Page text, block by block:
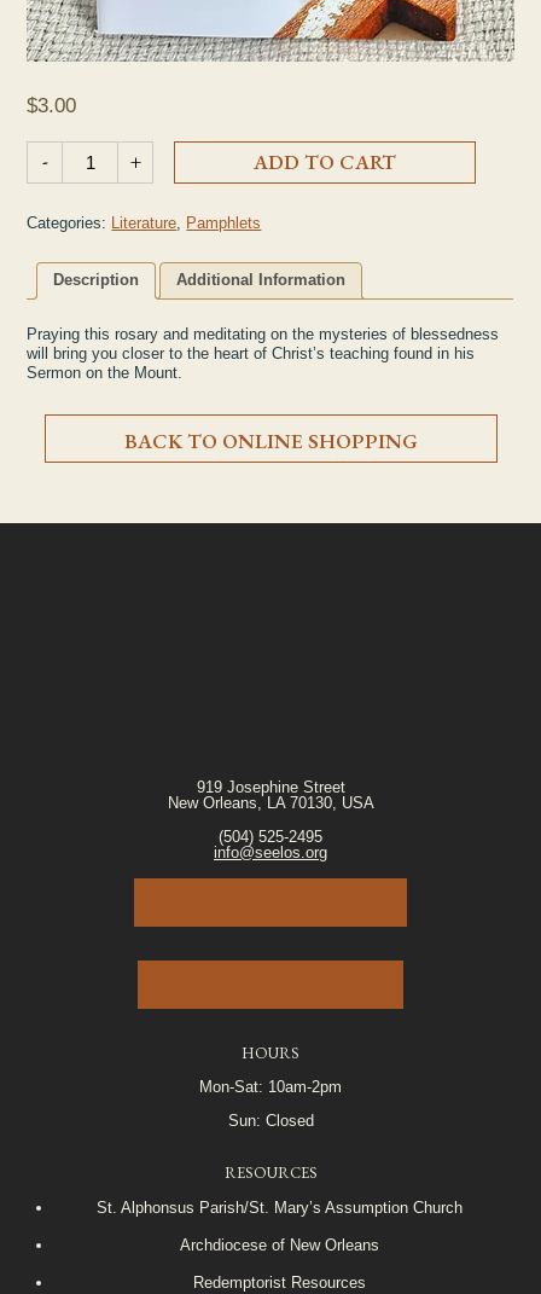
$3.00
-
"Beatitudes and Beads: Rosary Meditations on Blessedness"
+ ADD TO CART
Categories: Literature Pamphlets
Description Additional Information
Praying this rosary and meditating on the mysteries of blessedness
will bring you closer to the heart of Christ’s teaching found in his
Sermon on the Mount.
BACK TO ONLINE SHOPPING
919 Josephine Street
New Orleans, LA 70130, USA
(504) 525-2495
info@seelos.org
HOURS
Mon-Sat: 10am-2pm
Sun: Closed
RESOURCES
St. Alphonsus Parish/St. Mary’s Assumption Church
Archdiocese of New Orleans
Redemptorist Resources